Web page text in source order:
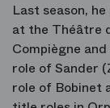
Last season,
at the Théâtre
Compiègne
role of Sander
role of Bobinet